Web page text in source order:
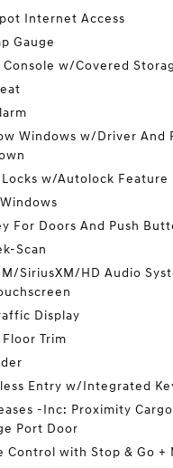
Internet Access
Gauge
w/Covered
Windows w/Driver And
w/Autolock Feature
For Doors And Push
Scan
SiriusXM/HD Audio
Display
Trim
Entry w/Integrated
-Inc: Proximity
Port Door
Control with Stop & Go +